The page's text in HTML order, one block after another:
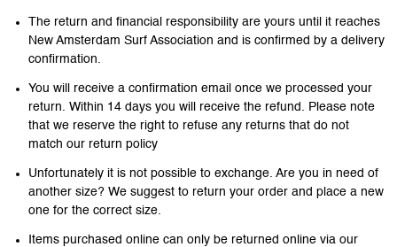
The return and financial responsibility are yours until it reaches
New Amsterdam Surf Association and is confirmed by a delivery
confirmation.
You will receive a confirmation email once we processed your
return. Within 14 days you will receive the refund. Please note
that we reserve the right to refuse any returns that do not
match our return policy
Unfortunately it is not possible to exchange. Are you in need of
another size? We suggest to return your order and place a new
one for the correct size.
Items purchased online can only be returned online via our